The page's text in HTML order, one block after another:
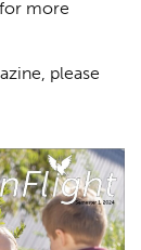
more
please